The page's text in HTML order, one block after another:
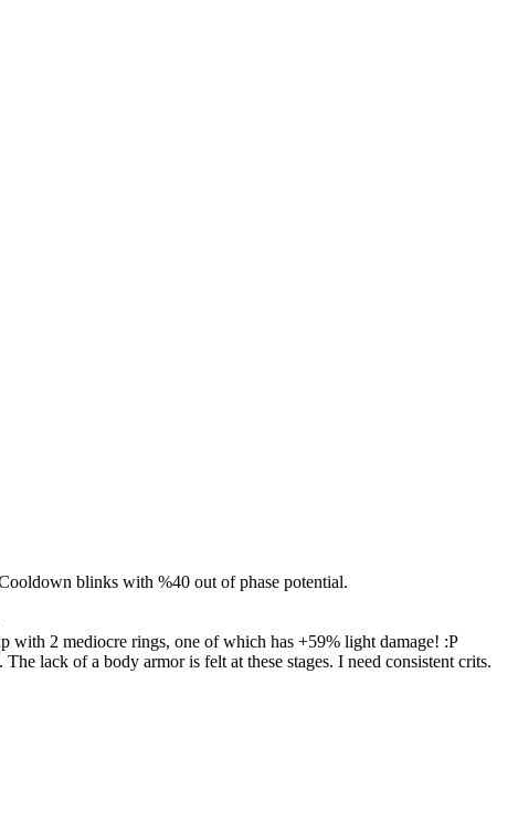
blinks with %40 out of phase potential.
with 2 mediocre rings, one of which has +59% light damage! :P
lack of a body armor is felt at these stages. I need consistent crits.